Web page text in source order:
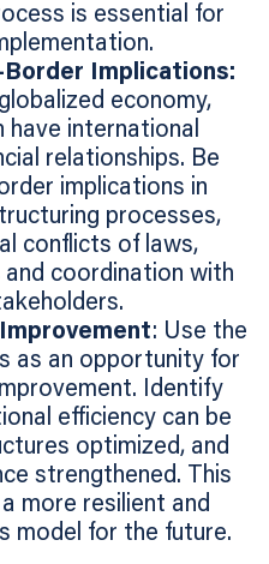
is essential for
Implications:
economy,
have international
relationships. Be
implications in
processes,
conflicts of laws,
and coordination with
: Use the
as an opportunity for
Identify
efficiency can be
optimized, and
strengthened. This
more resilient and
model for the future.